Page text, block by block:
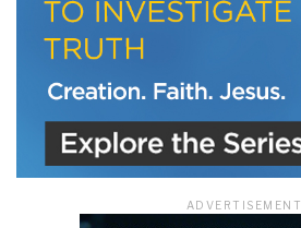
ADVERTISEMENT